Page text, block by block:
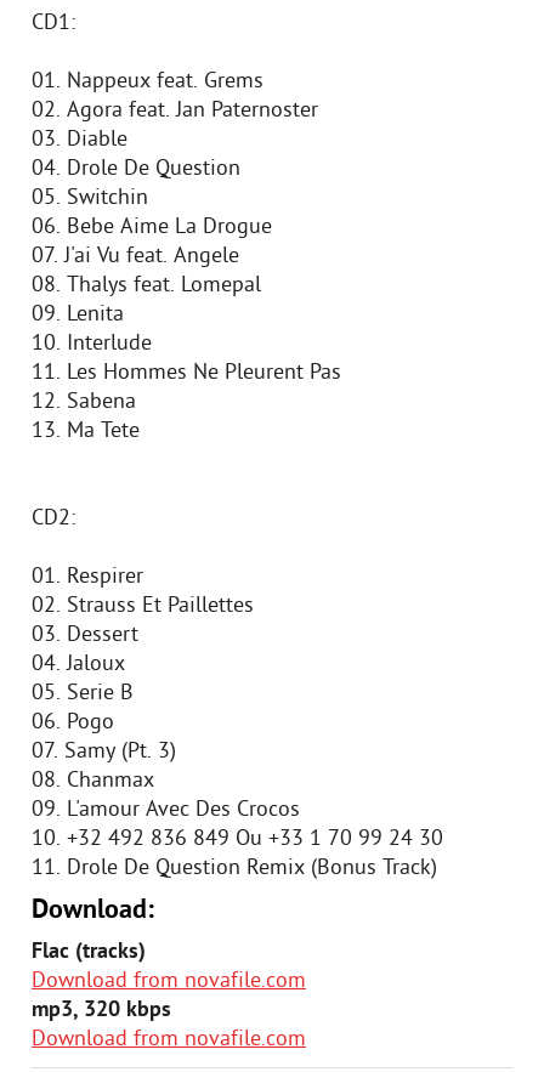
CD1:
01. Nappeux feat. Grems
02. Agora feat. Jan Paternoster
03. Diable
04. Drole De Question
05. Switchin
06. Bebe Aime La Drogue
07. J'ai Vu feat. Angele
08. Thalys feat. Lomepal
09. Lenita
10. Interlude
11. Les Hommes Ne Pleurent Pas
12. Sabena
13. Ma Tete
CD2:
01. Respirer
02. Strauss Et Paillettes
03. Dessert
04. Jaloux
05. Serie B
06. Pogo
07. Samy (Pt. 3)
08. Chanmax
09. L'amour Avec Des Crocos
10. +32 492 836 849 Ou +33 1 70 99 24 30
11. Drole De Question Remix (Bonus Track)
Download:
Flac (tracks)
Download from novafile.com
mp3, 320 kbps
Download from novafile.com